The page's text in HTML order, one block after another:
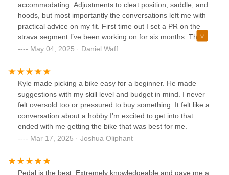
accommodating. Adjustments to cleat position, saddle, and
hoods, but most importantly the conversations left me with
practical advice on my fit. First time out I set a PR on the
strava segment I’ve been working on for six months. Thank
you for restoring my faith in the green machine!
May 04, 2025 · Daniel Waff
Kyle made picking a bike easy for a beginner. He made
suggestions with my skill level and budget in mind. I never
felt oversold too or pressured to buy something. It felt like a
conversation about a hobby I’m excited to get into that
ended with me getting the bike that was best for me.
Mar 17, 2025 · Joshua Oliphant
Pedal is the best. Extremely knowledgeable and gave me a